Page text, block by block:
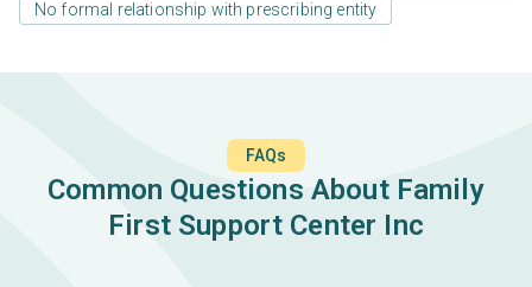
No formal relationship with prescribing entity
FAQs
Common Questions About Family
First Support Center Inc